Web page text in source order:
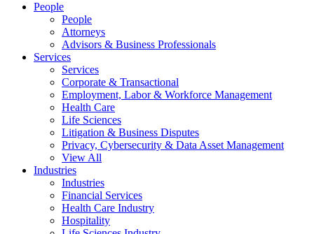
People
People
Attorneys
Advisors & Business Professionals
Services
Services
Corporate & Transactional
Employment, Labor & Workforce Management
Health Care
Life Sciences
Litigation & Business Disputes
Privacy, Cybersecurity & Data Asset Management
View All
Industries
Industries
Financial Services
Health Care Industry
Hospitality